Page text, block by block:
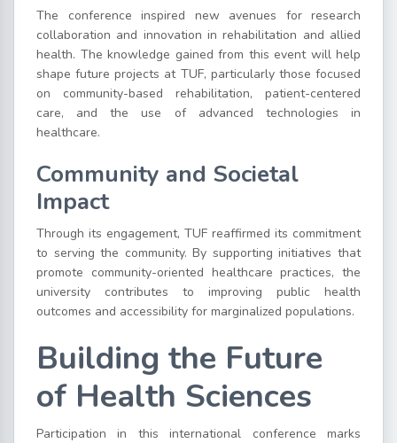
The conference inspired new avenues for research
collaboration and innovation in rehabilitation and allied
health. The knowledge gained from this event will help
shape future projects at TUF, particularly those focused
on community-based rehabilitation, patient-centered
care, and the use of advanced technologies in
healthcare.
Community and Societal
Impact
Through its engagement, TUF reaffirmed its commitment
to serving the community. By supporting initiatives that
promote community-oriented healthcare practices, the
university contributes to improving public health
outcomes and accessibility for marginalized populations.
Building the Future
of Health Sciences
Participation in this international conference marks